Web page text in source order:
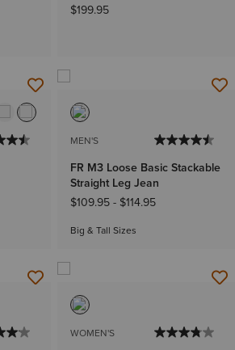
$199.95
MEN'S
FR M3 Loose Basic Stackable
Straight Leg Jean
$109.95- $114.95
Big & Tall Sizes
WOMEN'S